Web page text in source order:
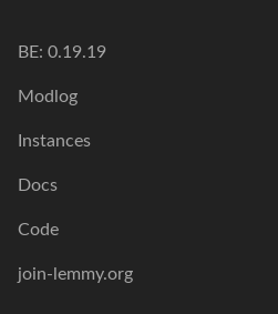
BE: 0.19.19
Modlog
Instances
Docs
Code
join-lemmy.org